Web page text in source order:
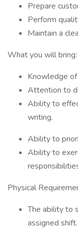
Prepare
Perform
Maintain a
What you will bring:
Knowledge
Attention to
Ability to
writing.
Ability to
Ability to
Physical
The ability to
assigned shift.